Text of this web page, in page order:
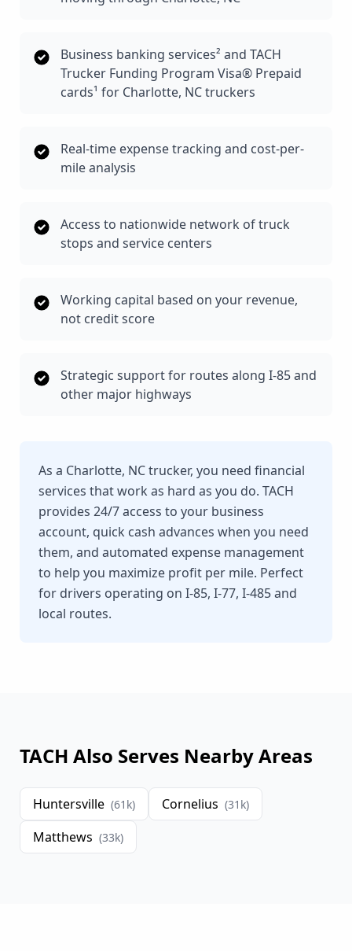
Business banking services² and TACH
Trucker Funding Program Visa® Prepaid
cards¹ for Charlotte, NC truckers
Real-time expense tracking and cost-per-
mile analysis
Access to nationwide network of truck
stops and service centers
Working capital based on your revenue,
not credit score
Strategic support for routes along I-85 and
other major highways
As a Charlotte, NC trucker, you need financial
services that work as hard as you do. TACH
provides 24/7 access to your business
account, quick cash advances when you need
them, and automated expense management
to help you maximize profit per mile. Perfect
for drivers operating on I-85, I-77, I-485 and
local routes.
TACH Also Serves Nearby Areas
Huntersville (61 k) Cornelius (31 k)
Matthews (33k)